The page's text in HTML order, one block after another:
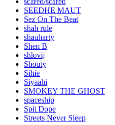
SEEDHE MAUT
Sez On The Beat
shah rule
shauharty
Shen B
shlovij
Shouty
Sihie
Siyaahi
SMOKEY THE GHOST
spaceship
Spit Dope
Streets Never Sleep